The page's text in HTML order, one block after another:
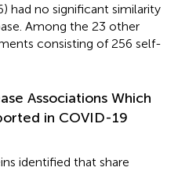
had no significant similarity
Among the 23 other
consisting of 256 self-
Associations Which
in COVID-19
identified that share